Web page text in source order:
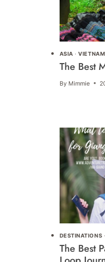
ASIA ·VIETNAM
The Best
By Mimmie
DESTINATIONS ·
The Best